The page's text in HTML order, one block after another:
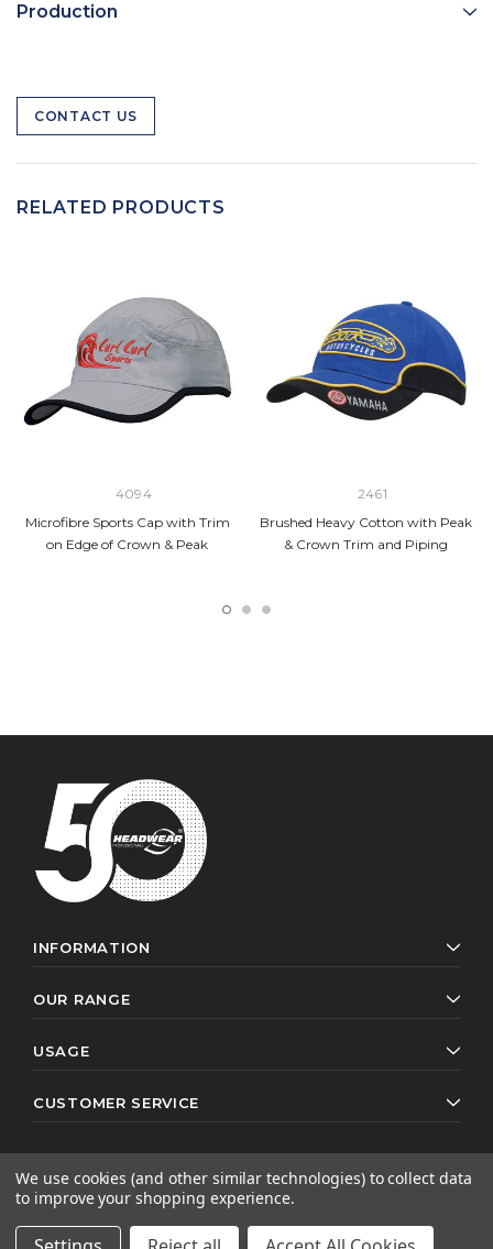
Production
CONTACT US
RELATED PRODUCTS
4094
Microfibre Sports Cap with Trim
on Edge of Crown & Peak
2461
Brushed Heavy Cotton with Peak
& Crown Trim and Piping
INFORMATION
OUR RANGE
USAGE
CUSTOMER SERVICE
© 2026 Headwear Professionals. All rights reserved.
Website byAB Web Developers
We use cookies (and other similar technologies) to collect data
to improve your shopping experience.